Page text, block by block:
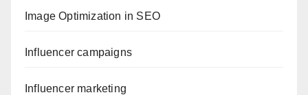
Image Optimization in SEO
Influencer campaigns
Influencer marketing